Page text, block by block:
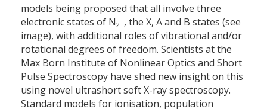
models being proposed that all involve three
electronic states of N2
+, the X, A and B states (see
image), with additional roles of vibrational and/or
rotational degrees of freedom. Scientists at the
Max Born Institute of Nonlinear Optics and Short
Pulse Spectroscopy have shed new insight on this
using novel ultrashort soft X-ray spectroscopy.
Standard models for ionisation, population